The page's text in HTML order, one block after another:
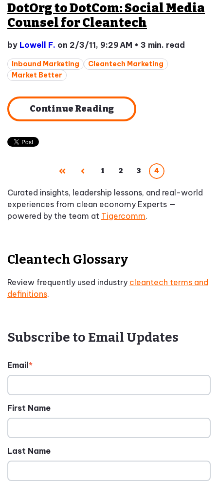
DotOrg to DotCom: Social Media
Counsel for Cleantech
by Lowell F. on 2/3/11, 9:29 AM • 3 min. read
Inbound Marketing
Cleantech Marketing
Market Better
Continue Reading
First Prev 1 2 3 4
Curated insights, leadership lessons, and real-world
experiences from clean economy Experts —
powered by the team at Tigercomm.
Cleantech Glossary
Review frequently used industry cleantech terms and
definitions.
Subscribe to Email Updates
Email*
First Name
Last Name